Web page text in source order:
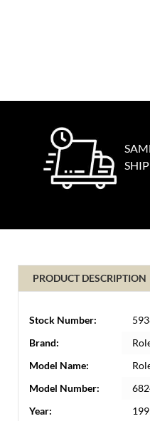
PRODUCT DESCRIPTION
Stock Number:
Brand:
Model Name:
Model Number:
Year: